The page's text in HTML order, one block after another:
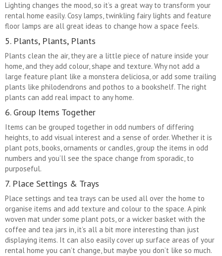
Lighting changes the mood, so it’s a great way to transform your
rental home easily. Cosy lamps, twinkling fairy lights and feature
floor lamps are all great ideas to change how a space feels.
5. Plants, Plants, Plants
Plants clean the air, they are a little piece of nature inside your
home, and they add colour, shape and texture. Why not add a
large feature plant like a monstera deliciosa, or add some trailing
plants like philodendrons and pothos to a bookshelf. The right
plants can add real impact to any home.
6. Group Items Together
Items can be grouped together in odd numbers of differing
heights, to add visual interest and a sense of order. Whether it is
plant pots, books, ornaments or candles, group the items in odd
numbers and you’ll see the space change from sporadic, to
purposeful.
7. Place Settings & Trays
Place settings and tea trays can be used all over the home to
organise items and add texture and colour to the space. A pink
woven mat under some plant pots, or a wicker basket with the
coffee and tea jars in, it’s all a bit more interesting than just
displaying items. It can also easily cover up surface areas of your
rental home you can’t change, but maybe you don’t like so much.